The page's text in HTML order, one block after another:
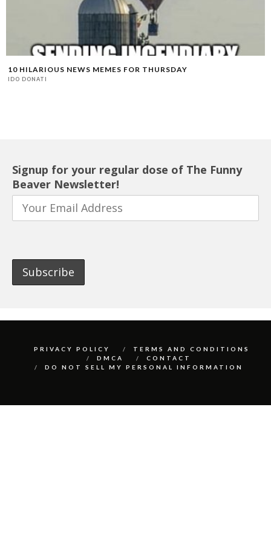
10 HILARIOUS NEWS MEMES FOR THURSDAY
IDO DONATI
Signup for your regular dose of The Funny
Beaver Newsletter!
PRIVACY POLICY
TERMS AND CONDITIONS
DMCA
CONTACT
DO NOT SELL MY PERSONAL INFORMATION